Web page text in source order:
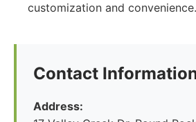
customization and convenience.
Contact
Address: